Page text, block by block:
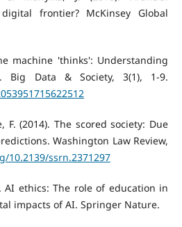
frontier? McKinsey Global
machine 'thinks': Understanding
Big Data & Society, 3(1), 1-9.
F. (2014). The scored society: Due
Washington Law Review,
10.2139/ssrn.2371297
AI ethics: The role of education in
impacts of AI. Springer Nature.